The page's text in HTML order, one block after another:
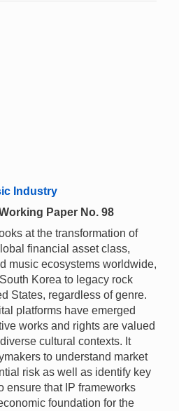
Industry
Paper No. 98
at the transformation of
financial asset class,
music ecosystems worldwide,
Korea to legacy rock
States, regardless of genre.
platforms have emerged
works and rights are valued
cultural contexts. It
to understand market
risk as well as identify key
ensure that IP frameworks
foundation for the